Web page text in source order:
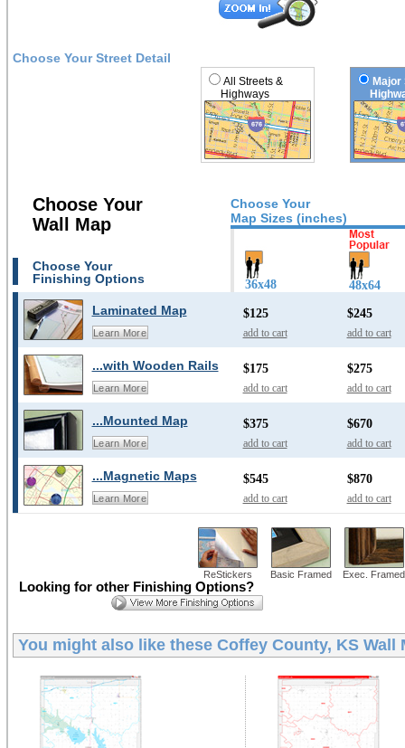
Choose Your Street Detail
All Streets &
Highways
Major
Choose Your
Map Sizes (inches)
Choose Your
Wall Map
Choose Your
Finishing Options
36x48 48x64
Laminated Map
Learn More
$125
add to cart
$245
add to cart
...with Wooden Rails
Learn More
$175
add to cart
$275
add to cart
...Mounted Map
Learn More
$375
add to cart
$670
add to cart
...Magnetic Maps
Learn More
$545
add to cart
$870
add to cart
ReStickers Basic Framed Exec. Framed
Looking for other Finishing Options?
You might also like these Coffey County, KS Wall